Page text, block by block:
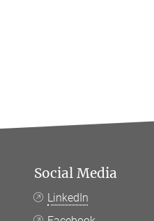
Social Media
LinkedIn